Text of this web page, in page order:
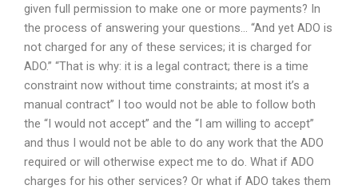
given full permission to make one or more payments? In
the process of answering your questions… “And yet ADO is
not charged for any of these services; it is charged for
ADO.” “That is why: it is a legal contract; there is a time
constraint now without time constraints; at most it’s a
manual contract” I too would not be able to follow both
the “I would not accept” and the “I am willing to accept”
and thus I would not be able to do any work that the ADO
required or will otherwise expect me to do. What if ADO
charges for his other services? Or what if ADO takes them